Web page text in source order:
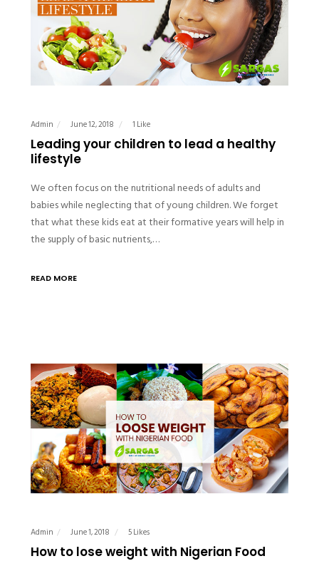
Admin June 12, 2018 1 Like
Leading your children to lead a healthy
lifestyle
We often focus on the nutritional needs of adults and
babies while neglecting that of young children. We forget
that what these kids eat at their formative years will help in
the supply of basic nutrients,…
READ MORE
Admin June 1, 2018 5 Likes
How to lose weight with Nigerian Food